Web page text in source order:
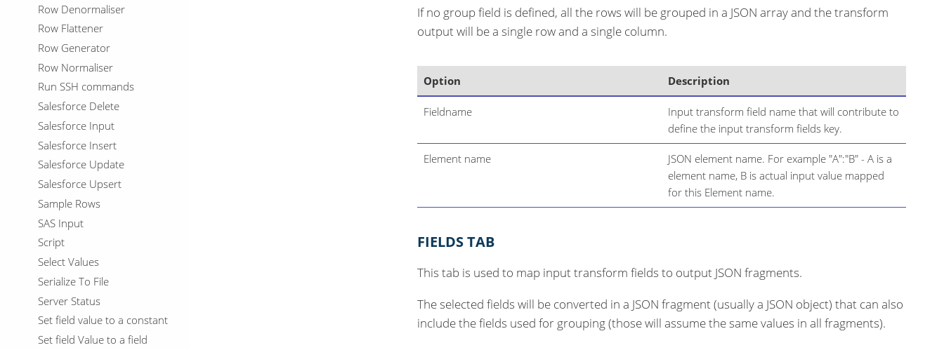
Row Denormaliser
Row Flattener
Row Generator
Row Normaliser
Run SSH commands
Salesforce Delete
Salesforce Input
Salesforce Insert
Salesforce Update
Salesforce Upsert
Sample Rows
SAS Input
Script
Select Values
Serialize To File
Server Status
Set field value to a constant
Set field Value to a field
If no group field is defined, all the rows will be grouped in a JSON array and the transform
output will be a single row and a single column.
Option Description
Fieldname
Input transform field name that will contribute to
define the input transform fields key.
Element name
JSON element name. For example "A":"B" - A is a
element name, B is actual input value mapped
for this Element name.
FIELDS TAB
This tab is used to map input transform fields to output JSON fragments.
The selected fields will be converted in a JSON fragment (usually a JSON object) that can also
include the fields used for grouping (those will assume the same values in all fragments).